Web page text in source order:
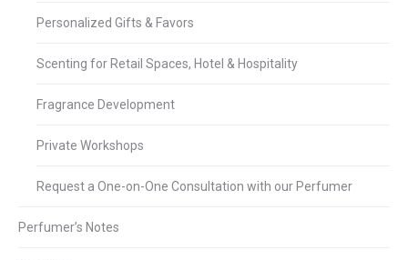
Personalized Gifts & Favors
Scenting for Retail Spaces, Hotel & Hospitality
Fragrance Development
Private Workshops
Request a One-on-One Consultation with our Perfumer
Perfumer’s Notes